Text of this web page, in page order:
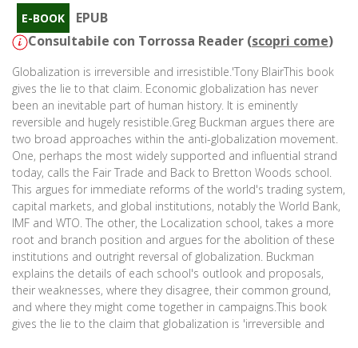
E-BOOK
EPUB
Consultabile con Torrossa Reader (scopri come)
Globalization is irreversible and irresistible.'Tony BlairThis book
gives the lie to that claim. Economic globalization has never
been an inevitable part of human history. It is eminently
reversible and hugely resistible.Greg Buckman argues there are
two broad approaches within the anti-globalization movement.
One, perhaps the most widely supported and influential strand
today, calls the Fair Trade and Back to Bretton Woods school.
This argues for immediate reforms of the world's trading system,
capital markets, and global institutions, notably the World Bank,
IMF and WTO. The other, the Localization school, takes a more
root and branch position and argues for the abolition of these
institutions and outright reversal of globalization. Buckman
explains the details of each school's outlook and proposals,
their weaknesses, where they disagree, their common ground,
and where they might come together in campaigns.This book
gives the lie to the claim that globalization is 'irreversible and